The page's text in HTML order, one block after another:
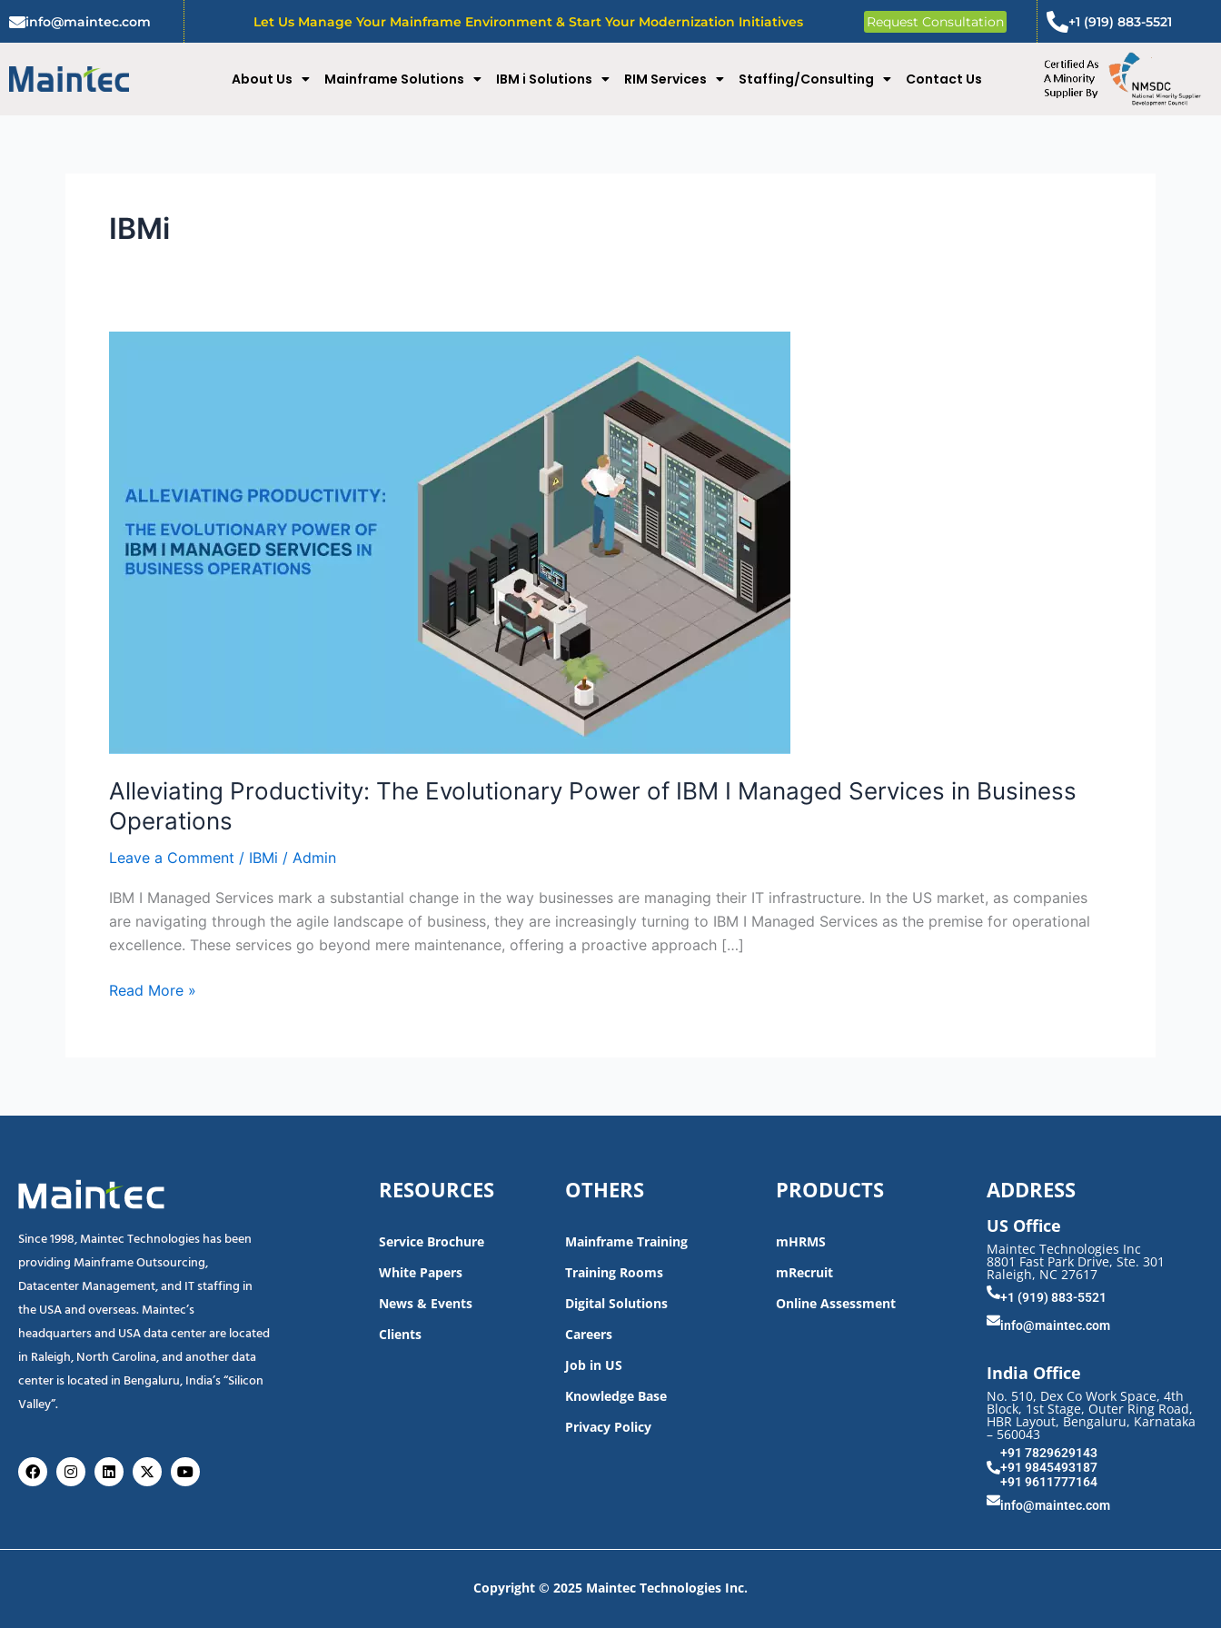
info@maintec.com Let Us Manage Your Mainframe Environment & Start Your Modernization Initiatives Request Consultation +1 (919) 883-5521
About Us Mainframe Solutions IBM i Solutions RIM Services Staffing/Consulting Contact Us
IBMi
Alleviating Productivity: The Evolutionary Power of IBM I Managed Services in Business
Operations
Leave a Comment / IBMi / Admin
IBM I Managed Services mark a substantial change in the way businesses are managing their IT infrastructure. In the US market, as companies
are navigating through the agile landscape of business, they are increasingly turning to IBM I Managed Services as the premise for operational
excellence. These services go beyond mere maintenance, offering a proactive approach […]
IBM
Managed
Services
Read More »
Since 1998, Maintec Technologies has been
providing Mainframe Outsourcing,
Datacenter Management, and IT staffing in
the USA and overseas. Maintec’s
headquarters and USA data center are located
in Raleigh, North Carolina, and another data
center is located in Bengaluru, India’s “Silicon
Valley”.
FacebookInstagram
Linkedin
X-
twitter
Youtube
RESOURCES
Service Brochure
White Papers
News & Events
Clients
OTHERS
Mainframe Training
Training Rooms
Digital Solutions
Careers
Job in US
Knowledge Base
Privacy Policy
PRODUCTS
mHRMS
mRecruit
Online Assessment
ADDRESS
US Office
Maintec Technologies Inc
8801 Fast Park Drive, Ste. 301
Raleigh, NC 27617
+1 (919) 883-5521
info@maintec.com
India Office
No. 510, Dex Co Work Space, 4th
Block, 1st Stage, Outer Ring Road,
HBR Layout, Bengaluru, Karnataka
– 560043
+91 7829629143
+91 9845493187
+91 9611777164
info@maintec.com
Copyright © 2025 Maintec Technologies Inc.